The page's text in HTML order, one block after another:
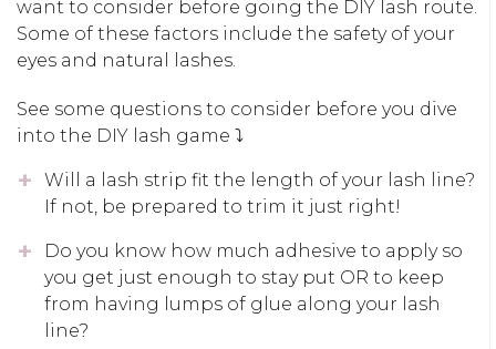
want to consider before going the DIY lash route.
Some of these factors include the safety of your
eyes and natural lashes.
See some questions to consider before you dive
into the DIY lash game ⤵️
Will a lash strip fit the length of your lash line?
If not, be prepared to trim it just right!
Do you know how much adhesive to apply so
you get just enough to stay put OR to keep
from having lumps of glue along your lash
line?